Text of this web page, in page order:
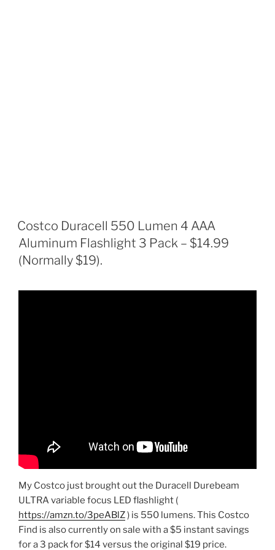
Costco Duracell 550 Lumen 4 AAA
Aluminum Flashlight 3 Pack – $14.99
(Normally $19).
My Costco just brought out the Duracell Durebeam
ULTRA variable focus LED flashlight (
https://amzn.to/3peABlZ) is 550 lumens. This Costco
Find is also currently on sale with a $5 instant savings
for a 3 pack for $14 versus the original $19 price.